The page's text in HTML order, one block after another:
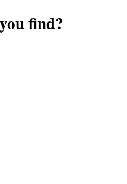
find?